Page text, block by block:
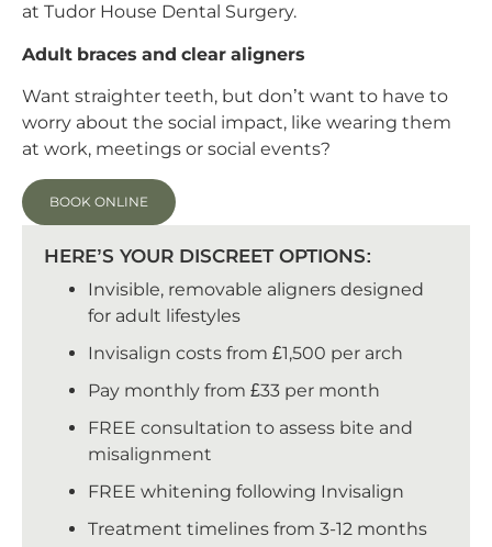
at Tudor House Dental Surgery.
Adult braces and clear aligners
Want straighter teeth, but don’t want to have to
worry about the social impact, like wearing them
at work, meetings or social events?
BOOK ONLINE
HERE’S YOUR DISCREET OPTIONS:
Invisible, removable aligners designed
for adult lifestyles
Invisalign costs from £1,500 per arch
Pay monthly from £33 per month
FREE consultation to assess bite and
misalignment
FREE whitening following Invisalign
Treatment timelines from 3-12 months